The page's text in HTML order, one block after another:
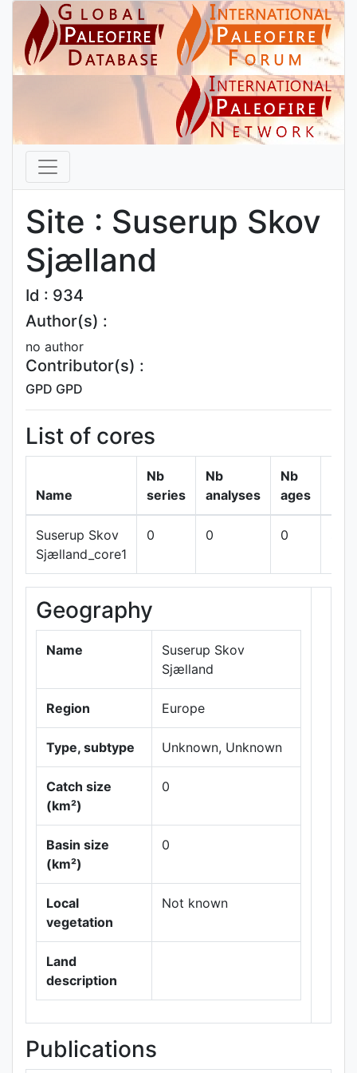
Site : Suserup Skov
Sjælland
Id : 934
Author(s) :
no author
Contributor(s) :
GPD GPD
List of cores
Name
Nb
series
Nb
analyses
Nb
ages
Suserup Skov
Sjælland_core1
0 0 0
Geography
Name
Suserup Skov
Sjælland
Region Europe
Type, subtype Unknown, Unknown
Catch size
(km²)
0
Basin size
(km²)
0
Local
vegetation
Not known
Land
description
Data ©
Publications